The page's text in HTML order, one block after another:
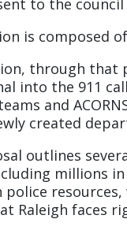
to the council
is composed
through that
into the 911
and
created
outlines
millions
police
Raleigh faces